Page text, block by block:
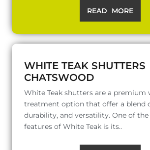
READ MORE
WHITE TEAK SHUTTERS
CHATSWOOD
White Teak shutters are a premium
treatment option that offer a blend
durability, and versatility. One of
features of White Teak is its..